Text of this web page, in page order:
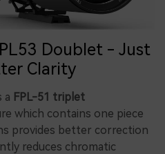
Doublet - Just
Clarity
a FPL-51 triplet
which contains one piece
provides better correction
reduces chromatic